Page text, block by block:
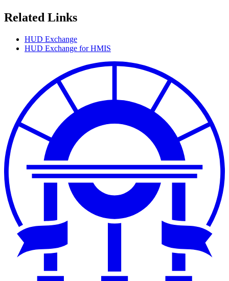
Related Links
HUD Exchange
HUD Exchange for HMIS